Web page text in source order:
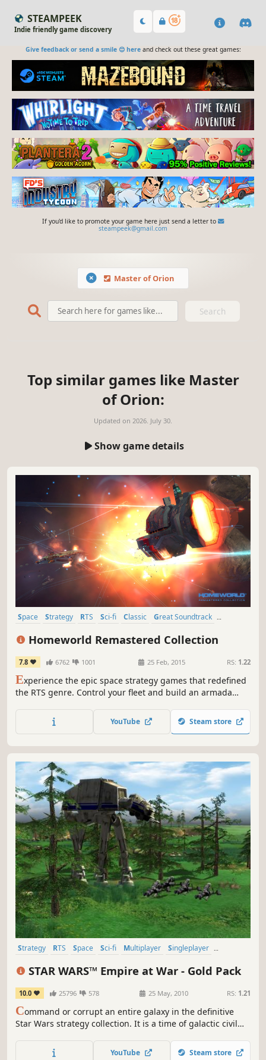
STEAMPEEK
Indie friendly game discovery
Give feedback or send a smile 😊 hereand check out these great games:
If you'd like to promote your game here just send a letter to
steampeek@gmail.com
Master of Orion
Search
Top similar games like Master
of Orion:
Updated on 2026. July 30.
Show game details
Space Strategy RTS Sci-fi Classic
Great Soundtrack
Homeworld Remastered Collection
7.8 6762 1001 25 Feb, 2015 RS: 1.22
Experience the epic space strategy games that redefined
the RTS genre. Control your fleet and build an armada
types, fleet formations and flight tactics for each strategic
situation.
YouTube Steam store
Strategy RTS Space Sci-fi Multiplayer
Singleplayer
STAR WARS™ Empire at War - Gold Pack
10.0 25796 578 25 May, 2010 RS: 1.21
Command or corrupt an entire galaxy in the definitive
Star Wars strategy collection. It is a time of galactic civil
control of the Empire, or rule the Star Wars Underworld?
YouTube Steam store